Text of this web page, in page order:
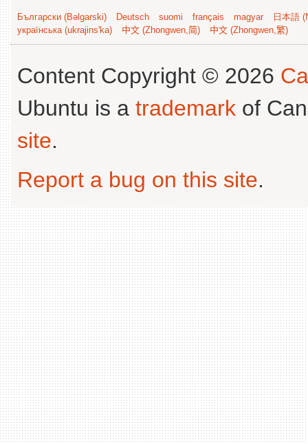
Български (Bəlgarski) Deutsch suomi français magyar
日本語
українська (ukrajins'ka)
中文 (Zhongwen,简) 中文 (Zhongwen,繁)
Content Copyright © 2026
Ubuntu is a trademark of
site.
Report a bug on this site.